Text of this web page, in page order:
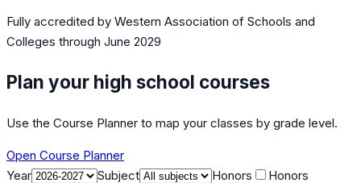
Fully accredited by Western Association of Schools and
Colleges through June 2029
Plan your high school courses
Use the Course Planner to map your classes by grade level.
Open Course Planner
Year
Subject Honors
Honors